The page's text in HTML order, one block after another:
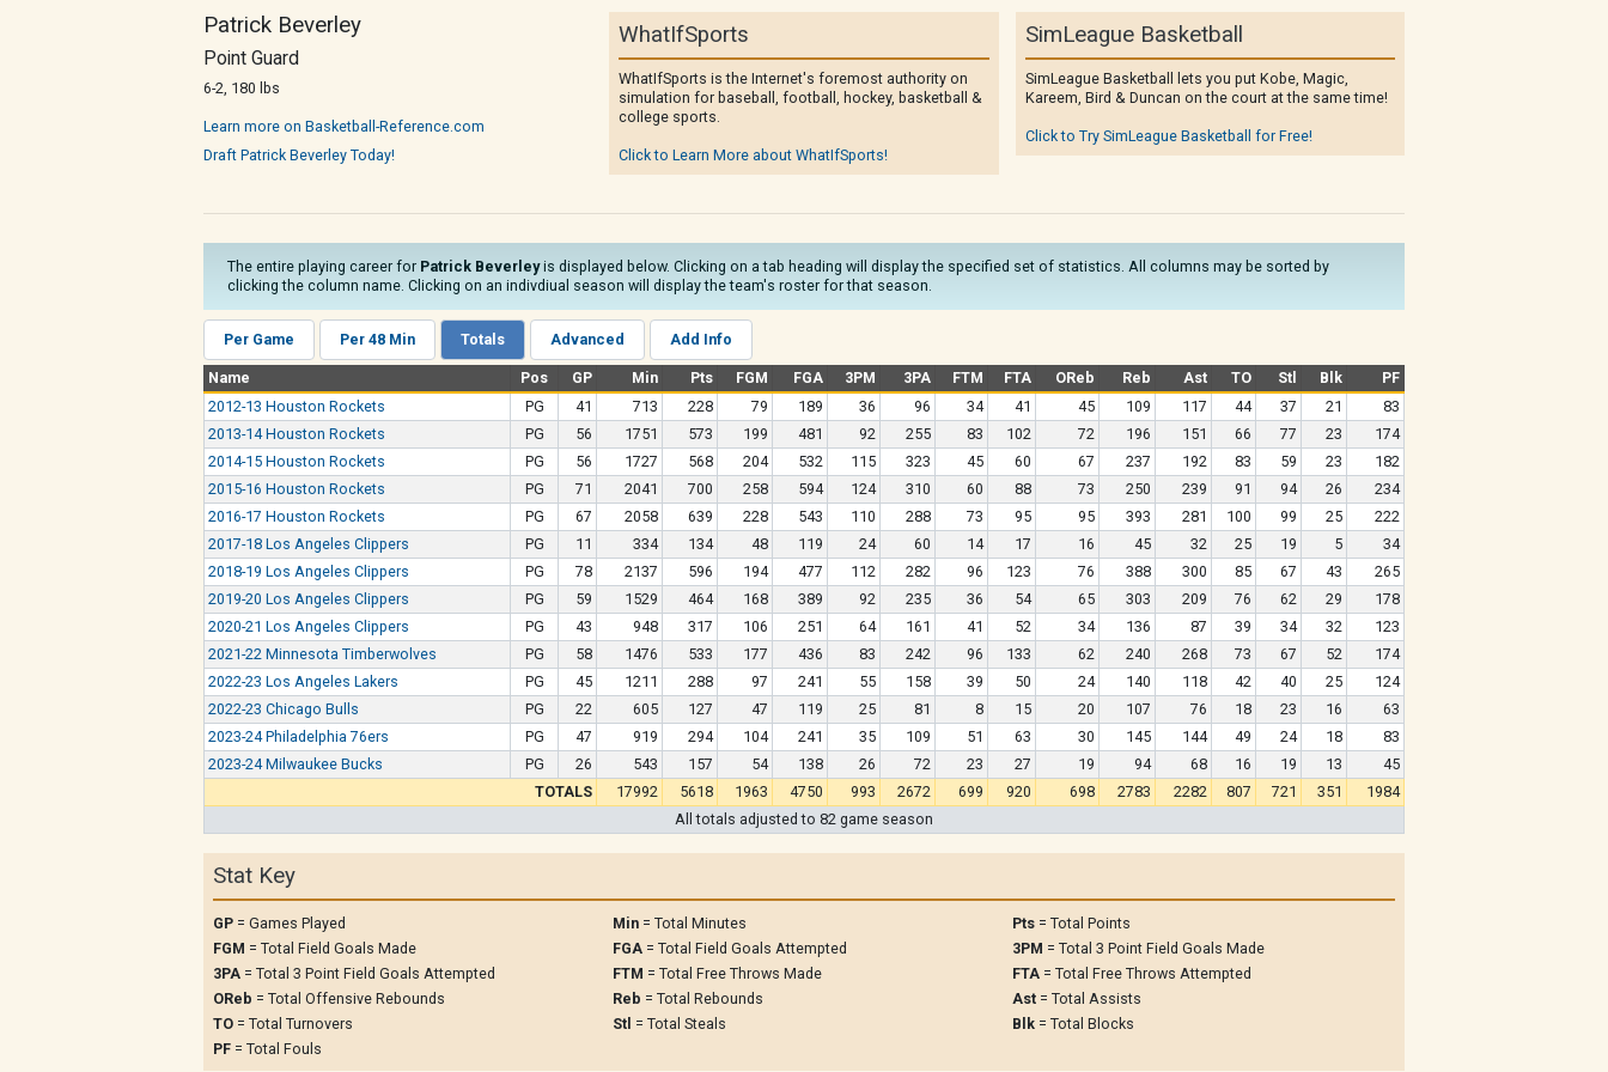
Patrick Beverley
Point Guard
6-2, 180 lbs
Learn more on Basketball-Reference.com
Draft Patrick Beverley Today!
WhatIfSports
WhatIfSports is the Internet's foremost authority on
simulation for baseball, football, hockey, basketball &
college sports.
Click to Learn More about WhatIfSports!
SimLeague Basketball
SimLeague Basketball lets you put Kobe, Magic,
Kareem, Bird & Duncan on the court at the same time!
Click to Try SimLeague Basketball for Free!
The entire playing career for Patrick Beverleyis displayed below. Clicking on a tab heading will display the specified set of statistics. All columns may be sorted by
clicking the column name. Clicking on an indivdiual season will display the team's roster for that season.
Per Game Per 48 Min Totals Advanced Add Info
Name Pos GP Min Pts FGM FGA 3PM 3PA FTM FTA OReb Reb Ast TO Stl Blk
PF
2012-13 Houston Rockets
PG 41 713 228 79 189 36 96 34 41 45 109 117 44 37 21
83
2013-14 Houston Rockets
PG 56 1751 573 199 481 92 255 83 102 72 196 151 66 77 23
174
2014-15 Houston Rockets
PG 56 1727 568 204 532 115 323 45 60 67 237 192 83 59 23
182
2015-16 Houston Rockets
PG 71 2041 700 258 594 124 310 60 88 73 250 239 91 94 26
234
2016-17 Houston Rockets
PG 67 2058 639 228 543 110 288 73 95 95 393 281 100 99 25
222
2017-18 Los Angeles Clippers
PG 11 334 134 48 119 24 60 14 17 16 45 32 25 19 5
34
2018-19 Los Angeles Clippers
PG 78 2137 596 194 477 112 282 96 123 76 388 300 85 67 43
265
2019-20 Los Angeles Clippers
PG 59 1529 464 168 389 92 235 36 54 65 303 209 76 62 29
178
2020-21 Los Angeles Clippers
PG 43 948 317 106 251 64 161 41 52 34 136 87 39 34 32
123
2021-22 Minnesota Timberwolves
PG 58 1476 533 177 436 83 242 96 133 62 240 268 73 67 52
174
2022-23 Los Angeles Lakers
PG 45 1211 288 97 241 55 158 39 50 24 140 118 42 40 25
124
2022-23 Chicago Bulls
PG 22 605 127 47 119 25 81 8 15 20 107 76 18 23 16
63
2023-24 Philadelphia 76ers
PG 47 919 294 104 241 35 109 51 63 30 145 144 49 24 18
83
2023-24 Milwaukee Bucks
PG 26 543 157 54 138 26 72 23 27 19 94 68 16 19 13
45
TOTALS
17992 5618 1963 4750 993 2672 699 920 698 2783 2282 807 721 351
1984
All totals adjusted to 82 game season
Stat Key
GP = Games Played Min = Total Minutes Pts = Total Points
FGM = Total Field Goals Made FGA = Total Field Goals Attempted 3PM = Total 3 Point Field Goals Made
3PA = Total 3 Point Field Goals Attempted FTM = Total Free Throws Made FTA = Total Free Throws Attempted
OReb = Total Offensive Rebounds Reb = Total Rebounds Ast = Total Assists
TO = Total Turnovers Stl = Total Steals Blk = Total Blocks
PF = Total Fouls